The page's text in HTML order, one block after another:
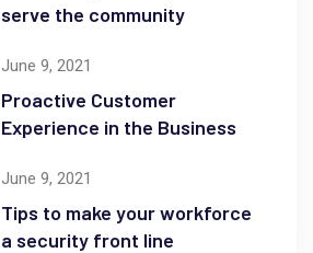
serve the community
June 9, 2021
Proactive Customer
Experience in the Business
June 9, 2021
Tips to make your workforce
a security front line